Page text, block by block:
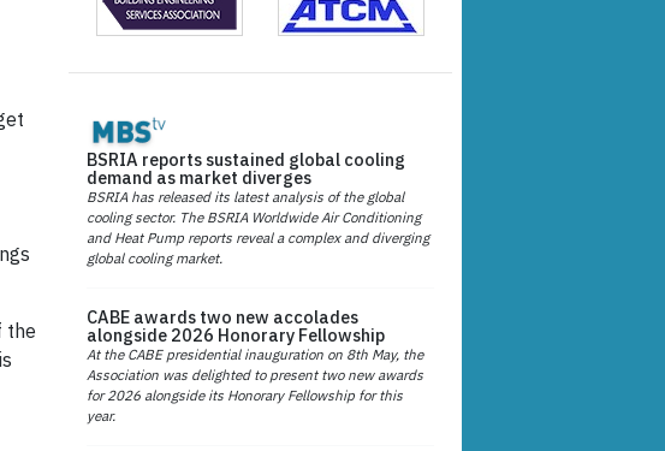
the
BSRIA reports sustained global cooling
demand as market diverges
BSRIA has released its latest analysis of the global
cooling sector. The BSRIA Worldwide Air Conditioning
and Heat Pump reports reveal a complex and diverging
global cooling market.
CABE awards two new accolades
alongside 2026 Honorary Fellowship
At the CABE presidential inauguration on 8th May, the
Association was delighted to present two new awards
for 2026 alongside its Honorary Fellowship for this
year.